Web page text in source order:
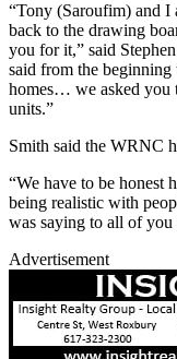
“Tony (Saroufim) and I
back to the drawing
you for it,” said
said from the
homes… we asked you
units.”
Smith said the WRNC
“We have to be honest
being realistic with
was saying to all of you
Advertisement